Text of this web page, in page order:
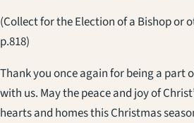
(Collect for the Election of a Bishop or
p.818)
Thank you once again for being a part
with us. May the peace and joy of
hearts and homes this Christmas